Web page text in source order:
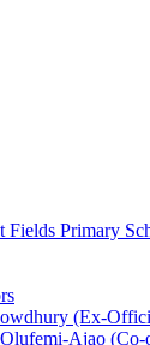
Fields Primary
(Ex-
Ajao (Co-